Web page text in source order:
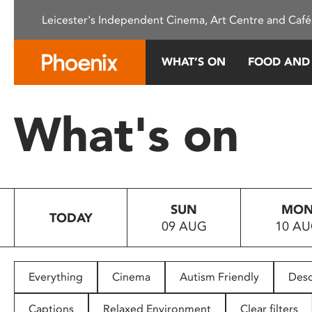
This
system.
Press
to
people
with
Leicester's Independent Cinema, Art Centre and
WHAT’S ON FOOD
What's on
TODAY
SUN
09 AUG
10
Everything Cinema Autism Friendly
Captions Relaxed Environment Clear filters